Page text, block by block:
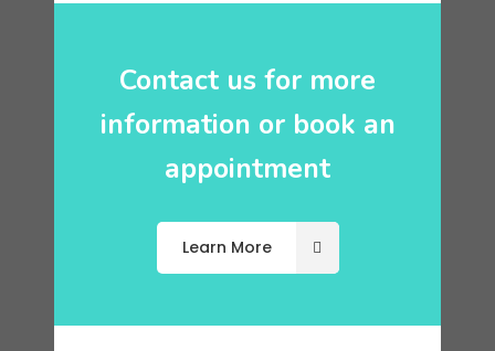
Contact us for more
information or book an
appointment
Learn More